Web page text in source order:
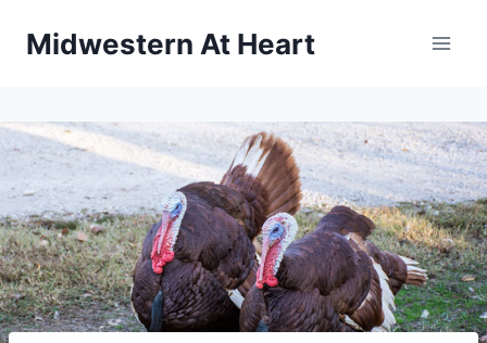
Midwestern At Heart